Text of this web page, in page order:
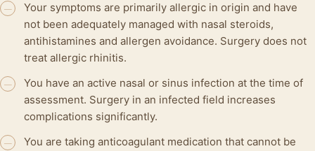
—
Your symptoms are primarily allergic in origin and have
not been adequately managed with nasal steroids,
antihistamines and allergen avoidance. Surgery does not
treat allergic rhinitis.
—
You have an active nasal or sinus infection at the time of
assessment. Surgery in an infected field increases
complications significantly.
—
You are taking anticoagulant medication that cannot be